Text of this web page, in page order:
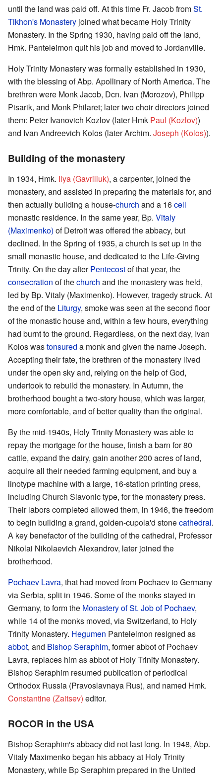
until the land was paid off. At this time Fr. Jacob fromSt.
Tikhon's Monastery joined what became Holy Trinity
Monastery. In the Spring 1930, having paid off the land,
Hmk. Panteleimon quit his job and moved to Jordanville.
Holy Trinity Monastery was formally established in 1930,
with the blessing of Abp. Apollinary of North America. The
brethren were Monk Jacob, Dcn. Ivan (Morozov), Philipp
Pisarik, and Monk Philaret; later two choir directors joined
them: Peter Ivanovich Kozlov (later Hmk Paul (Kozlov))
and Ivan Andreevich Kolos (later Archim. Joseph (Kolos)).
Building of the monastery
In 1934, Hmk. Ilya (Gavriliuk), a carpenter, joined the
monastery, and assisted in preparing the materials for, and
then actually building a house-church and a 16cell
monastic residence. In the same year, Bp. Vitaly
(Maximenko) of Detroit was offered the abbacy, but
declined. In the Spring of 1935, a church is set up in the
small monastic house, and dedicated to the Life-Giving
Trinity. On the day afterPentecostof that year, the
consecration of thechurch and the monastery was held,
led by Bp. Vitaly (Maximenko). However, tragedy struck. At
the end of the Liturgy, smoke was seen at the second floor
of the monastic house and, within a few hours, everything
had burnt to the ground. Regardless, on the next day, Ivan
Kolos wastonsured a monk and given the name Joseph.
Accepting their fate, the brethren of the monastery lived
under the open sky and, relying on the help of God,
undertook to rebuild the monastery. In Autumn, the
brotherhood bought a two-story house, which was larger,
more comfortable, and of better quality than the original.
By the mid-1940s, Holy Trinity Monastery was able to
repay the mortgage for the house, finish a barn for 80
cattle, expand the dairy, gain another 200 acres of land,
acquire all their needed farming equipment, and buy a
linotype machine with a large, 16-station printing press,
including Church Slavonic type, for the monastery press.
Their labors completed allowed them, in 1946, the freedom
to begin building a grand, golden-cupola'd stonecathedral.
A key benefactor of the building of the cathedral, Professor
Nikolai Nikolaevich Alexandrov, later joined the
brotherhood.
Pochaev Lavra, that had moved from Pochaev to Germany
via Serbia, split in 1946. Some of the monks stayed in
Germany, to form the Monastery of St. Job of Pochaev,
while 14 of the monks moved, via Switzerland, to Holy
Trinity Monastery. Hegumen Panteleimon resigned as
abbot, and BishopSeraphim, former abbot of Pochaev
Lavra, replaces him as abbot of Holy Trinity Monastery.
Bishop Seraphim resumed publication of periodical
Orthodox Russia (Pravoslavnaya Rus), and named Hmk.
Constantine (Zaitsev) editor.
ROCOR in the USA
Bishop Seraphim's abbacy did not last long. In 1948, Abp.
Vitaly Maximenko began his abbacy at Holy Trinity
Monastery, while Bp Seraphim prepared in the United